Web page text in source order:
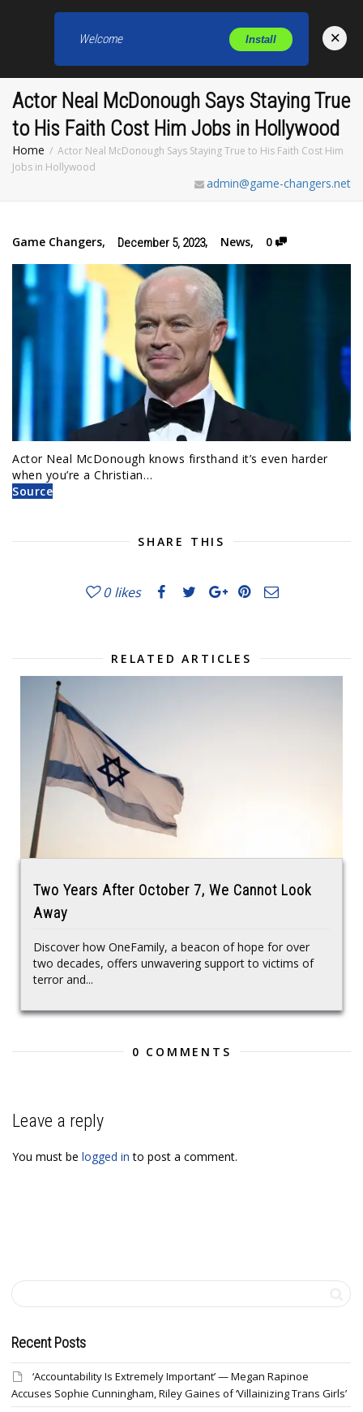
Actor Neal McDonough Says Staying True
to His Faith Cost Him Jobs in Hollywood
Home
Actor Neal McDonough Says Staying True to His Faith Cost Him
Jobs in Hollywood
admin@game-changers.net
Game Changers, December 5, 2023, News, 0
Actor Neal McDonough knows firsthand it’s even harder
when you’re a Christian…
Source
SHARE THIS
0 likes
RELATED ARTICLES
Two Years After October 7, We Cannot Look
Away
Discover how OneFamily, a beacon of hope for over
two decades, offers unwavering support to victims of
terror and...
0 COMMENTS
Leave a reply
You must be logged in to post a comment.
Recent Posts
‘Accountability Is Extremely Important’ — Megan Rapinoe
Accuses Sophie Cunningham, Riley Gaines of ‘Villainizing Trans Girls’
Welcome Install ×